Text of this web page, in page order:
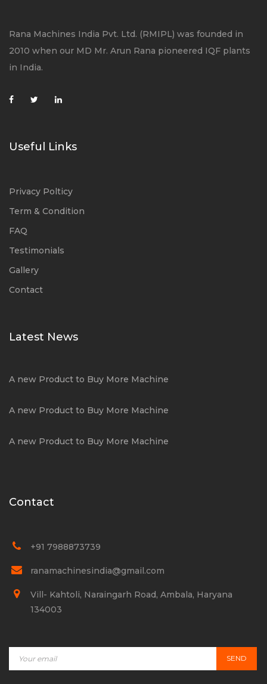
Rana Machines India Pvt. Ltd. (RMIPL) was founded in
2010 when our MD Mr. Arun Rana pioneered IQF plants
in India.
Useful Links
Privacy Polticy
Term & Condition
FAQ
Testimonials
Gallery
Contact
Latest News
A new Product to Buy More Machine
A new Product to Buy More Machine
A new Product to Buy More Machine
Contact
+91 7988873739
ranamachinesindia@gmail.com
Vill- Kahtoli, Naraingarh Road, Ambala, Haryana
134003